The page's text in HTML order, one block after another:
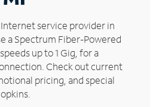
service provider in
a Spectrum Fiber-Powered
up to 1 Gig, for a
Check out current
pricing, and special